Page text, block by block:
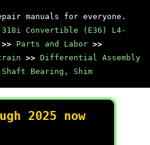
manuals for everyone.
318i Convertible (E36) L4-
>> Parts and Labor >>
>> Differential Assembly
Bearing, Shim
2025 now